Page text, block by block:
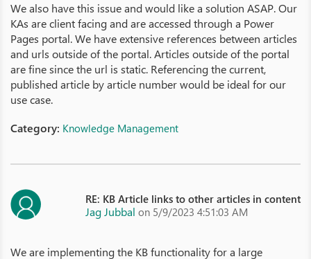
We also have this issue and would like a solution ASAP. Our
KAs are client facing and are accessed through a Power
Pages portal. We have extensive references between articles
and urls outside of the portal. Articles outside of the portal
are fine since the url is static. Referencing the current,
published article by article number would be ideal for our
use case.
Category: Knowledge Management
RE: KB Article links to other articles in content
Jag Jubbal on 5/9/2023 4:51:03 AM
We are implementing the KB functionality for a large